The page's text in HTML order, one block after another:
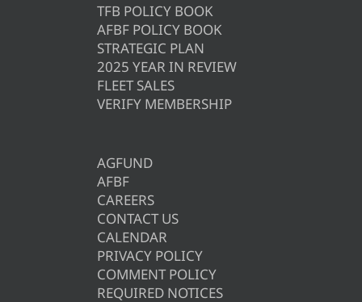
TFB POLICY BOOK
AFBF POLICY BOOK
STRATEGIC PLAN
2025 YEAR IN REVIEW
FLEET SALES
VERIFY MEMBERSHIP
AGFUND
AFBF
CAREERS
CONTACT US
CALENDAR
PRIVACY POLICY
COMMENT POLICY
REQUIRED NOTICES